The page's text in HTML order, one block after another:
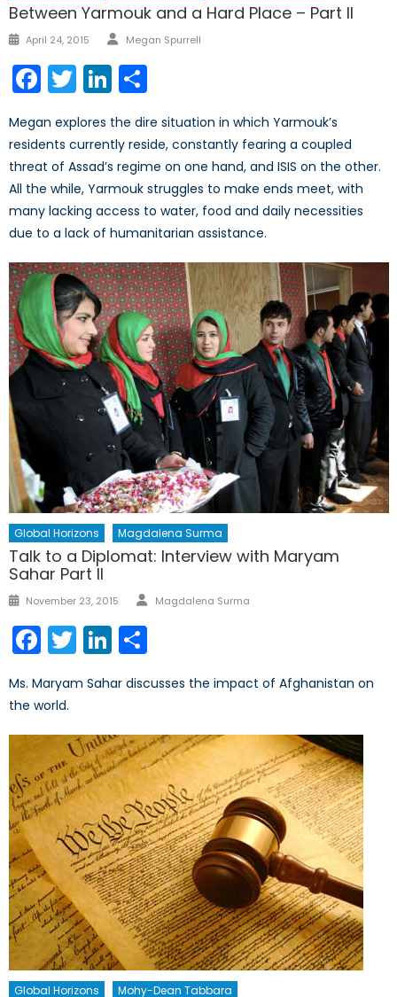
Between Yarmouk and a Hard Place – Part II
Posted
April 24, 2015 Author
Megan Spurrell
Facebook
TwitterLinkedIn
Megan explores the dire situation in which Yarmouk’s
residents currently reside, constantly fearing a coupled
threat of Assad’s regime on one hand, and ISIS on the other.
All the while, Yarmouk struggles to make ends meet, with
many lacking access to water, food and daily necessities
due to a lack of humanitarian assistance.
Global Horizons Magdalena Surma
Talk to a Diplomat: Interview with Maryam
Sahar Part II
Posted
November 23, 2015 Author
Magdalena Surma
Facebook
TwitterLinkedIn
Ms. Maryam Sahar discusses the impact of Afghanistan on
the world.
Global Horizons Mohy-Dean Tabbara